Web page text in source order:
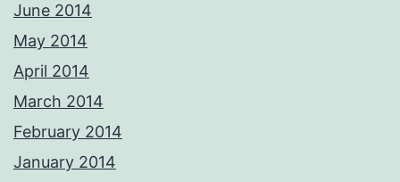
June 2014
May 2014
April 2014
March 2014
February 2014
January 2014